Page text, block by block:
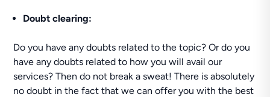
Doubt clearing:
Do you have any doubts related to the topic? Or do you
have any doubts related to how you will avail our
services? Then do not break a sweat! There is absolutely
no doubt in the fact that we can offer you with the best